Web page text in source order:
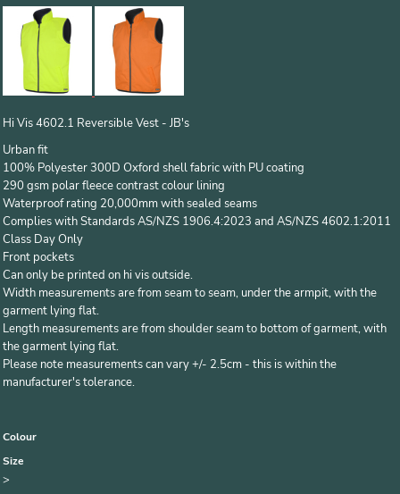
Hi Vis 4602.1 Reversible Vest - JB's
Urban fit
100% Polyester 300D Oxford shell fabric with PU coating
290 gsm polar fleece contrast colour lining
Waterproof rating 20,000mm with sealed seams
Complies with Standards AS/NZS 1906.4:2023 and AS/NZS 4602.1:2011
Class Day Only
Front pockets
Can only be printed on hi vis outside.
Width measurements are from seam to seam, under the armpit, with the
garment lying flat.
Length measurements are from shoulder seam to bottom of garment, with
the garment lying flat.
Please note measurements can vary +/- 2.5cm - this is within the
manufacturer's tolerance.
Colour
Size
>